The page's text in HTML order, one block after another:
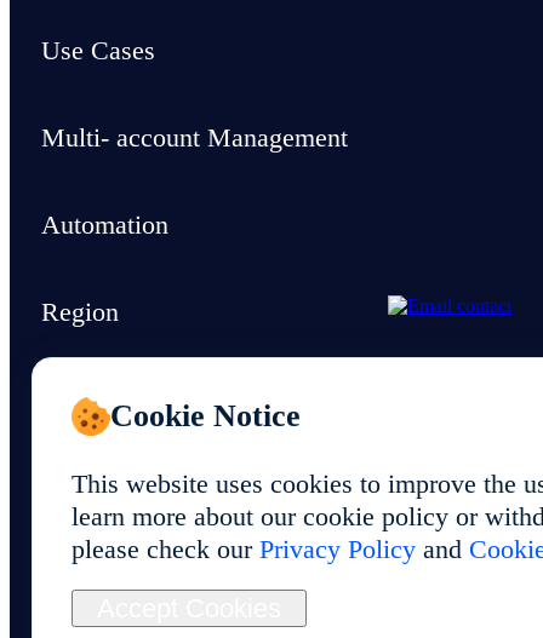
Use Cases
Multi- account Management
Automation
Region
Support & Resources
© 2026 Foxphone LLC. All rights reserved.
Cookie Notice
This website uses cookies to improve the
learn more about our cookie policy or
please check our Privacy Policyand